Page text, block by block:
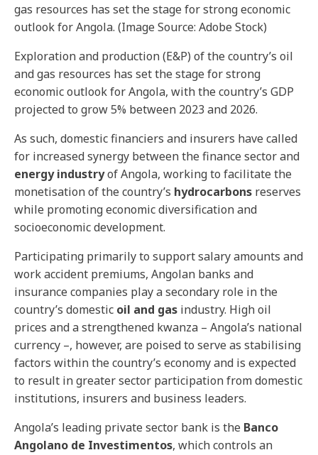
gas resources has set the stage for strong economic
outlook for Angola. (Image Source: Adobe Stock)
Exploration and production (E&P) of the country’s oil
and gas resources has set the stage for strong
economic outlook for Angola, with the country’s GDP
projected to grow 5% between 2023 and 2026.
As such, domestic financiers and insurers have called
for increased synergy between the finance sector and
energy industryof Angola, working to facilitate the
monetisation of the country’s hydrocarbons reserves
while promoting economic diversification and
socioeconomic development.
Participating primarily to support salary amounts and
work accident premiums, Angolan banks and
insurance companies play a secondary role in the
country’s domestic oil and gas industry. High oil
prices and a strengthened kwanza – Angola’s national
currency –, however, are poised to serve as stabilising
factors within the country’s economy and is expected
to result in greater sector participation from domestic
institutions, insurers and business leaders.
Angola’s leading private sector bank is the Banco
Angolano de Investimentos, which controls an